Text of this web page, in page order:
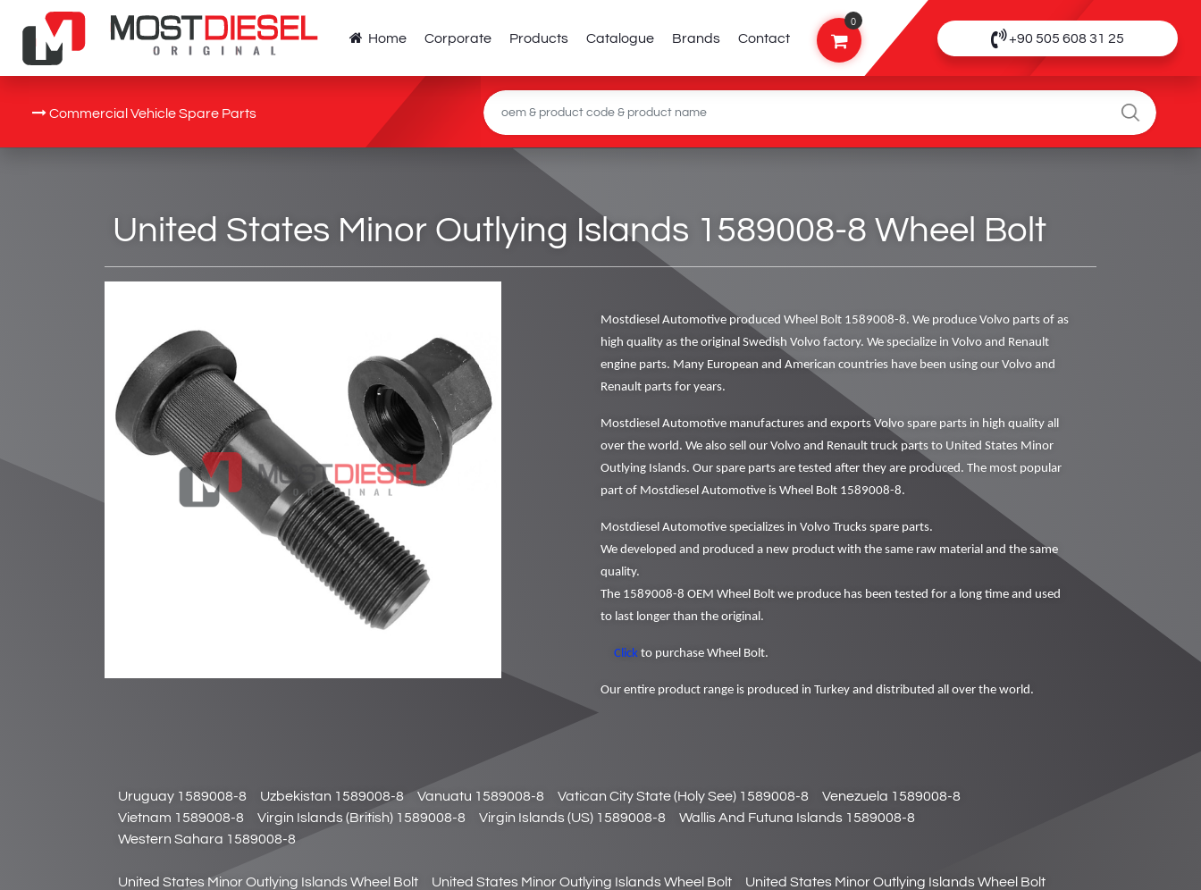
Home Corporate Products Catalogue Brands Contact +90 505 608 31 25
0
Commercial Vehicle Spare Parts
United States Minor Outlying Islands 1589008-8 Wheel Bolt
Mostdiesel Automotive produced Wheel Bolt 1589008-8. We produce Volvo parts of as
high quality as the original Swedish Volvo factory. We specialize in Volvo and Renault
engine parts. Many European and American countries have been using our Volvo and
Renault parts for years.
Mostdiesel Automotive manufactures and exports Volvo spare parts in high quality all
over the world. We also sell our Volvo and Renault truck parts to United States Minor
Outlying Islands. Our spare parts are tested after they are produced. The most popular
part of Mostdiesel Automotive is Wheel Bolt 1589008-8.
Mostdiesel Automotive specializes in Volvo Trucks spare parts.
We developed and produced a new product with the same raw material and the same
quality.
The 1589008-8 OEM Wheel Bolt we produce has been tested for a long time and used
to last longer than the original.
Click to purchase Wheel Bolt.
Our entire product range is produced in Turkey and distributed all over the world.
Uruguay 1589008-8 Uzbekistan 1589008-8 Vanuatu 1589008-8 Vatican City State (Holy See) 1589008-8
Venezuela 1589008-8
Vietnam 1589008-8
Virgin Islands (British) 1589008-8 Virgin Islands (US) 1589008-8
Wallis And Futuna Islands 1589008-8
Western Sahara 1589008-8
United States Minor Outlying Islands Wheel Bolt United States Minor Outlying Islands Wheel Bolt
United States Minor Outlying Islands Wheel Bolt